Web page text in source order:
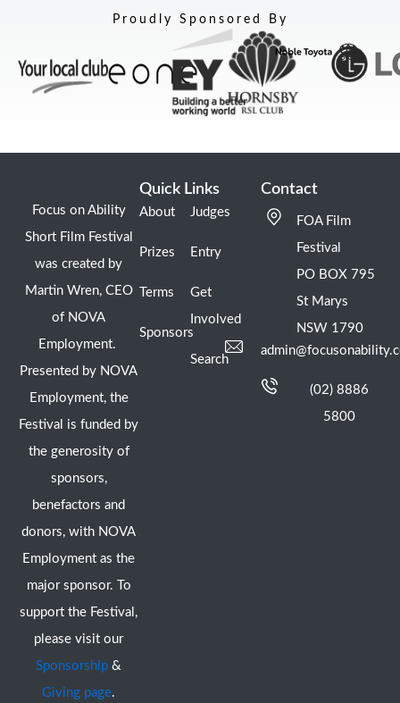
Proudly Sponsored By
Focus on Ability
Short Film Festival
was created by
Martin Wren, CEO
of NOVA
Employment.
Presented by NOVA
Employment, the
Festival is funded by
the generosity of
sponsors,
benefactors and
donors, with NOVA
Employment as the
major sponsor. To
support the Festival,
please visit our
Sponsorship &
Giving page.
Quick Links
About
Prizes
Terms
Sponsors
Judges
Entry
Get
Involved
Search
Contact
FOA Film
Festival
PO BOX 795
St Marys
NSW 1790
(02) 8886
5800